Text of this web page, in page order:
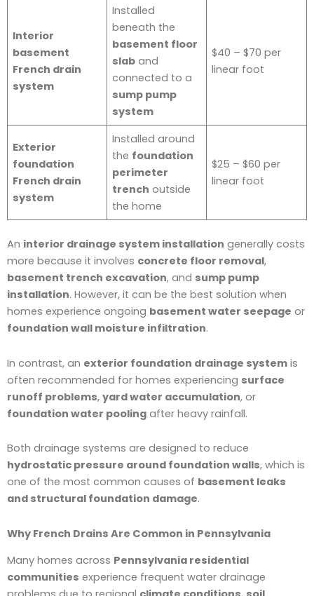
Interior
basement
French drain
system
Installed
beneath the
basement floor
slab and
connected to a
sump pump
system
$40 – $70 per
linear foot
Exterior
foundation
French drain
system
Installed around
the foundation
perimeter
trench outside
the home
$25 – $60 per
linear foot
An interior drainage system installation generally costs
more because it involves concrete floor removal,
basement trench excavation, and sump pump
installation. However, it can be the best solution when
homes experience ongoing basement water seepage or
foundation wall moisture infiltration.
In contrast, an exterior foundation drainage system is
often recommended for homes experiencing surface
runoff problems, yard water accumulation, or
foundation water pooling after heavy rainfall.
Both drainage systems are designed to reduce
hydrostatic pressure around foundation walls, which is
one of the most common causes of basement leaks
and structural foundation damage.
Why French Drains Are Common in Pennsylvania
Many homes across Pennsylvania residential
communities experience frequent water drainage